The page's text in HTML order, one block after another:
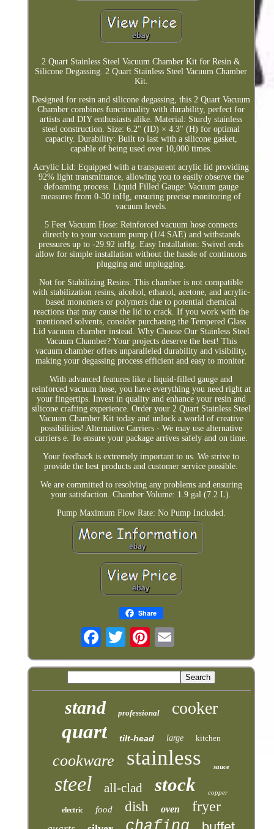
2 Quart Stainless Steel Vacuum Chamber Kit for Resin &
Silicone Degassing. 2 Quart Stainless Steel Vacuum Chamber
Kit.
Designed for resin and silicone degassing, this 2 Quart Vacuum
Chamber combines functionality with durability, perfect for
artists and DIY enthusiasts alike. Material: Sturdy stainless
steel construction. Size: 6.2" (ID) × 4.3" (H) for optimal
capacity. Durability: Built to last with a silicone gasket,
capable of being used over 10,000 times.
Acrylic Lid: Equipped with a transparent acrylic lid providing
92% light transmittance, allowing you to easily observe the
defoaming process. Liquid Filled Gauge: Vacuum gauge
measures from 0-30 inHg, ensuring precise monitoring of
vacuum levels.
5 Feet Vacuum Hose: Reinforced vacuum hose connects
directly to your vacuum pump (1/4 SAE) and withstands
pressures up to -29.92 inHg. Easy Installation: Swivel ends
allow for simple installation without the hassle of continuous
plugging and unplugging.
Not for Stabilizing Resins: This chamber is not compatible
with stabilization resins, alcohol, ethanol, acetone, and acrylic-
based monomers or polymers due to potential chemical
reactions that may cause the lid to crack. If you work with the
mentioned solvents, consider purchasing the Tempered Glass
Lid vacuum chamber instead. Why Choose Our Stainless Steel
Vacuum Chamber? Your projects deserve the best! This
vacuum chamber offers unparalleled durability and visibility,
making your degassing process efficient and easy to monitor.
With advanced features like a liquid-filled gauge and
reinforced vacuum hose, you have everything you need right at
your fingertips. Invest in quality and enhance your resin and
silicone crafting experience. Order your 2 Quart Stainless Steel
Vacuum Chamber Kit today and unlock a world of creative
possibilities! Alternative Carriers - We may use alternative
carriers e. To ensure your package arrives safely and on time.
Your feedback is extremely important to us. We strive to
provide the best products and customer service possible.
We are committed to resolving any problems and ensuring
your satisfaction. Chamber Volume: 1.9 gal (7.2 L).
Pump Maximum Flow Rate: No Pump Included.
Share
stand professional cooker
quart tilt-head large kitchen
cookware stainless sauce
steel all-clad stock copper
electric food dish oven fryer